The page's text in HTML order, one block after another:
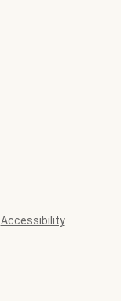
Accessibility